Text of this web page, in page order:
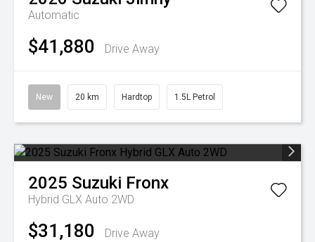
Automatic
$41,880 Drive Away
New 20 km Hardtop 1.5L Petrol
2025 Suzuki Fronx
Hybrid GLX Auto 2WD
$31,180 Drive Away